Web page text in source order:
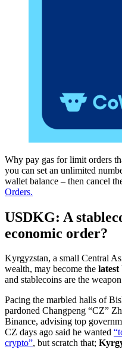
Why pay gas for limit orders
you can set an unlimited
wallet balance – then cancel
Orders.
USDKG: A
economic order?
Kyrgyzstan, a small Central
wealth, may become the latest
and stablecoins are the
Pacing the marbled halls of
pardoned Changpeng “CZ”
Binance, advising top
CZ days ago said he wanted
crypto”, but scratch that;